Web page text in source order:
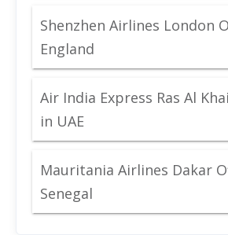
Shenzhen Airlines London
England
Air India Express Ras Al
in UAE
Mauritania Airlines Dakar
Senegal